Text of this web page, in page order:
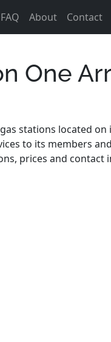
FAQ About Contact
One
stations located
to its members
prices and contact